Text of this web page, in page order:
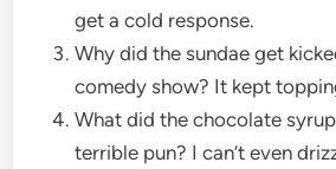
get a cold response.
Why did the sundae get
comedy show? It kept
What did the chocolate
terrible pun? I can’t even